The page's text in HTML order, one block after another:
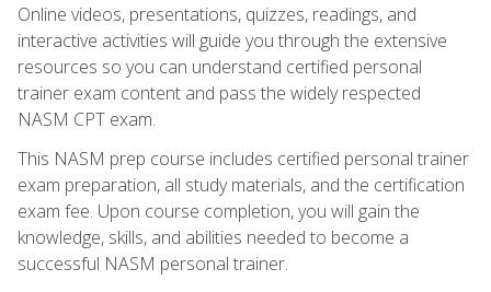
Online videos, presentations, quizzes, readings, and
interactive activities will guide you through the extensive
resources so you can understand certified personal
trainer exam content and pass the widely respected
NASM CPT exam.
This NASM prep course includes certified personal trainer
exam preparation, all study materials, and the certification
exam fee. Upon course completion, you will gain the
knowledge, skills, and abilities needed to become a
successful NASM personal trainer.